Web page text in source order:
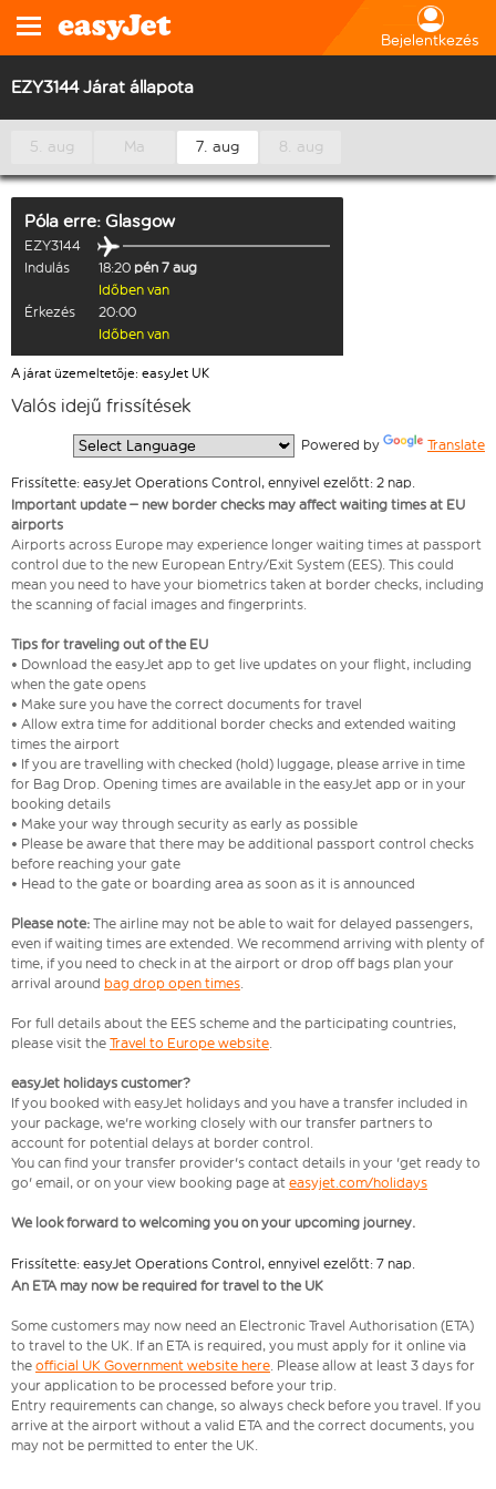
Bejelentkezés
EZY3144 Járat állapota
5. aug Ma 7. aug 8. aug
Póla erre: Glasgow
EZY3144
Indulás
18:20 pén 7 aug
Időben van
Érkezés
20:00
Időben van
A járat üzemeltetője: easyJet UK
Valós idejű frissítések
Powered by Translate
Frissítette: easyJet Operations Control, ennyivel ezelőtt: 2 nap.
Important update – new border checks may affect waiting times at EU
airports
Airports across Europe may experience longer waiting times at passport
control due to the new European Entry/Exit System (EES). This could
mean you need to have your biometrics taken at border checks, including
the scanning of facial images and fingerprints.
Tips for traveling out of the EU
• Download the easyJet app to get live updates on your flight, including
when the gate opens
• Make sure you have the correct documents for travel
• Allow extra time for additional border checks and extended waiting
times the airport
• If you are travelling with checked (hold) luggage, please arrive in time
for Bag Drop. Opening times are available in the easyJet app or in your
booking details
• Make your way through security as early as possible
• Please be aware that there may be additional passport control checks
before reaching your gate
• Head to the gate or boarding area as soon as it is announced
Please note: The airline may not be able to wait for delayed passengers,
even if waiting times are extended. We recommend arriving with plenty of
time, if you need to check in at the airport or drop off bags plan your
arrival around bag drop open times.
For full details about the EES scheme and the participating countries,
please visit the Travel to Europe website.
easyJet holidays customer?
If you booked with easyJet holidays and you have a transfer included in
your package, we're working closely with our transfer partners to
account for potential delays at border control.
You can find your transfer provider's contact details in your 'get ready to
go' email, or on your view booking page at easyjet.com/holidays
We look forward to welcoming you on your upcoming journey.
Frissítette: easyJet Operations Control, ennyivel ezelőtt: 7 nap.
An ETA may now be required for travel to the UK
Some customers may now need an Electronic Travel Authorisation (ETA)
to travel to the UK. If an ETA is required, you must apply for it online via
the official UK Government website here. Please allow at least 3 days for
your application to be processed before your trip.
Entry requirements can change, so always check before you travel. If you
arrive at the airport without a valid ETA and the correct documents, you
may not be permitted to enter the UK.